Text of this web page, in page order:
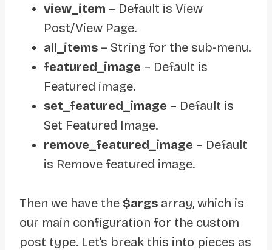
view_item – Default is View
Post/View Page.
all_items – String for the sub-menu.
featured_image – Default is
Featured image.
set_featured_image – Default is
Set Featured Image.
remove_featured_image – Default
is Remove featured image.
Then we have the $args array, which is
our main configuration for the custom
post type. Let’s break this into pieces as